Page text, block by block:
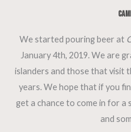
We started pouring beer at
January 4th, 2019. We are
islanders and those that visit
years. We hope that if you
get a chance to come in for a
and